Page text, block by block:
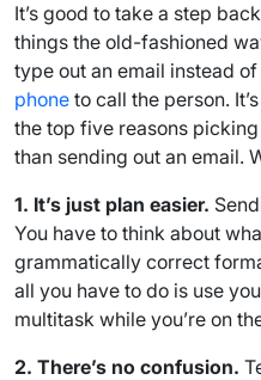
It’s good to take a step
things the old-fashioned
type out an email instead
phone to call the person.
the top five reasons
than sending out an email.
1. It’s just plan easier.
You have to think about
grammatically correct
all you have to do is use
multitask while you’re on
2. There’s no confusion.